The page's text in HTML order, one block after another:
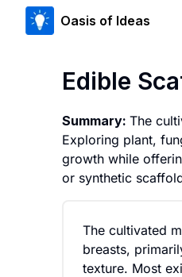
Oasis of Ideas
Edible
Summary: The
Exploring plant,
growth while
or synthetic
The cultivated
breasts,
texture. Most